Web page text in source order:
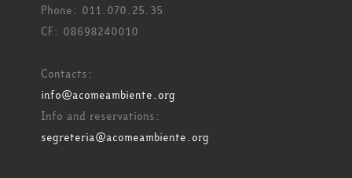
Phone: 011.070.25.35
CF: 08698240010
Contacts:
info@acomeambiente.org
Info and reservations:
segreteria@acomeambiente.org